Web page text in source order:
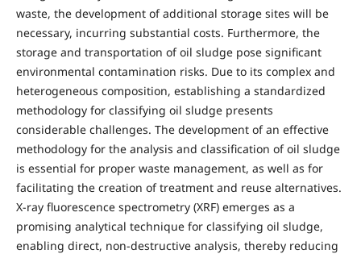
waste, the development of additional storage sites will be
necessary, incurring substantial costs. Furthermore, the
storage and transportation of oil sludge pose significant
environmental contamination risks. Due to its complex and
heterogeneous composition, establishing a standardized
methodology for classifying oil sludge presents
considerable challenges. The development of an effective
methodology for the analysis and classification of oil sludge
is essential for proper waste management, as well as for
facilitating the creation of treatment and reuse alternatives.
X-ray fluorescence spectrometry (XRF) emerges as a
promising analytical technique for classifying oil sludge,
enabling direct, non-destructive analysis, thereby reducing